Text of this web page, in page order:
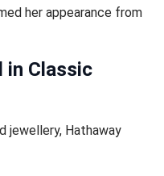
her appearance from
in Classic
jewellery, Hathaway